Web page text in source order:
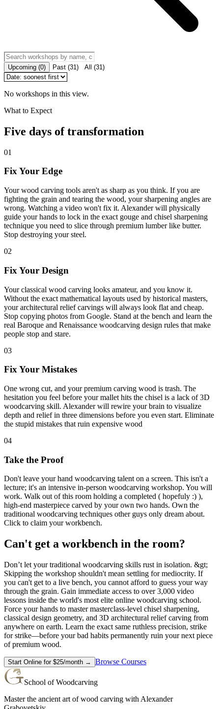
Upcoming (0) Past (31 ) All (31 )
No workshops in this view.
What to Expect
Five days of transformation
01
Fix Your Edge
Your wood carving tools aren't as sharp as you think. If you are
fighting the grain and tearing the wood, your sharpening angles are
wrong. Watching a video won't fix it. Alexander will physically
guide your hands to lock in the exact gouge and chisel sharpening
technique you need to slice through premium lumber like butter.
Stop destroying your steel.
02
Fix Your Design
Your classical wood carving looks amateur, and you know it.
Without the exact mathematical layouts used by historical masters,
your architectural relief carvings will always look flat and cheap.
Stop copying photos from Google. Stand at the bench and learn the
real Baroque and Renaissance woodcarving design rules that make
people stop and stare.
03
Fix Your Mistakes
One wrong cut, and your premium carving wood is trash. The
hesitation you feel before your mallet hits the chisel is a lack of 3D
woodcarving skill. Alexander will rewire your brain to visualize
depth and relief in three dimensions before you even start. Eliminate
the stupid mistakes that ruin expensive wood
04
Take the Proof
Don't leave your hand woodcarving talent on a screen. This isn't a
lecture; it's an intensive in-person woodcarving workshop. You will
work. Walk out of this room holding a completed ( hopefuly :) ),
high-end masterpiece carved by your own two hands. Own the
traditional woodcarving techniques other guys only dream about.
Click to claim your workbench.
Can't get a workbench in the room?
Don’t let your traditional woodcarving skills rust in isolation. &gt;
Skipping the workshop shouldn't mean settling for mediocrity. If
you can't get to a live bench, you cannot afford to guess your way
through the grain. Gain immediate access to over 3,000 video
lessons inside the world's most elite online woodcarving school.
Force your hands to master masterclass-level chisel sharpening,
classical design geometry, and 3D architectural relief carving from
anywhere on earth. Learn the exact same ruthless precision, strike
for strike—before your bad habits permanently ruin your next piece
of premium wood.
Start Online for $25/month → Browse Courses
School of Woodcarving
Master the ancient art of wood carving with Alexander